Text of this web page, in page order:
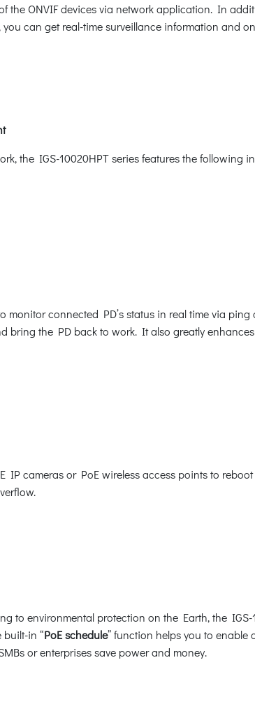
the ONVIF devices via network application. In
can get real-time surveillance information and
the IGS-10020HPT series features the following
monitor connected PD’s status in real time via
bring the PD back to work. It also greatly
cameras or PoE wireless access points to
to environmental protection on the Earth, the
in “PoE schedule” function helps you to
or enterprises save power and money.